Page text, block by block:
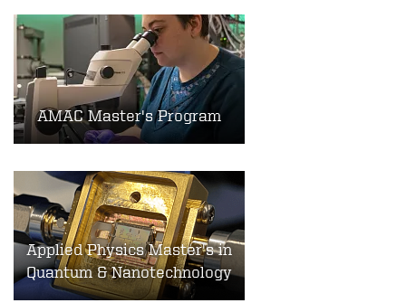
AMAC Master's Program
Applied Physics Master's in
Quantum & Nanotechnology